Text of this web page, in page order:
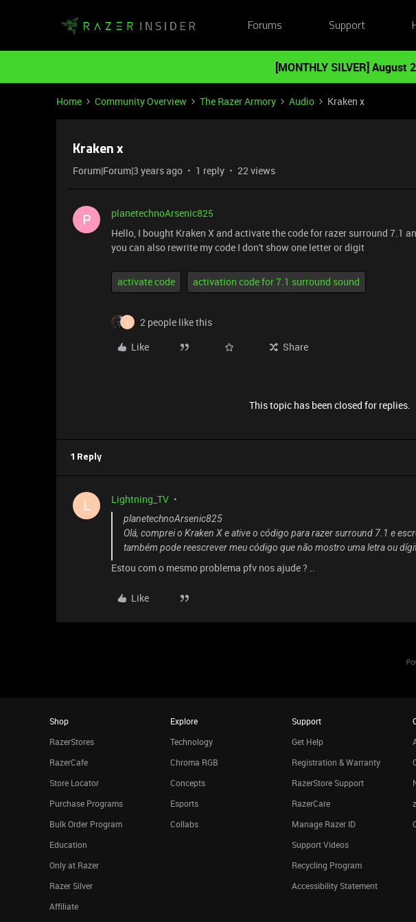
Forums Support
[MONTHLY SILVER]
Home Community Overview The Razer Armory Audio Kraken x
Kraken x
Forum|Forum|3 years ago 1 reply 22 views
P
planetechnoArsenic825
Hello, I bought Kraken X and activate the code for razer surround 7.1
you can also rewrite my code I don't show one letter or digit
activate code activation code for 7.1 surround sound
L
2 people like this
Like
Share
This topic has been closed for replies.
1 Reply
L Lightning_TV
planetechnoArsenic825
Olá, comprei o Kraken X e ative o código para razer surround 7.1 e
também pode reescrever meu código que não mostro uma letra ou
Estou com o mesmo problema pfv nos ajude ? ..
Like
Shop
RazerStores
RazerCafe
Store Locator
Purchase Programs
Bulk Order Program
Education
Only at Razer
Razer Silver
Affiliate
Explore
Technology
Chroma RGB
Concepts
Esports
Collabs
Support
Get Help
Registration & Warranty
RazerStore Support
RazerCare
Manage Razer ID
Support Videos
Recycling Program
Accessibility Statement